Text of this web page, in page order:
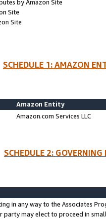
by Amazon Site
Site
Site
SCHEDULE 1: AMAZON
Amazon Entity
Amazon.com Services LLC
SCHEDULE 2:
in any way to the Associates
party may elect to proceed in